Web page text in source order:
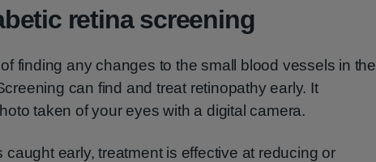
retina screening
finding any changes to the small blood vessels in the
can find and treat retinopathy early. It
taken of your eyes with a digital camera.
caught early, treatment is effective at reducing or